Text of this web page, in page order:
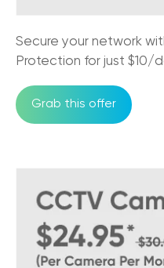
Secure your network
Protection for just
Grab this offer